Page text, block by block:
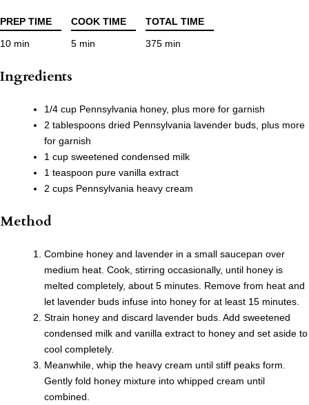
PREP TIME COOK TIME
TOTAL TIME
10 min
5 min 375 min
Ingredients
1/4 cup Pennsylvania honey, plus more for garnish
2 tablespoons dried Pennsylvania lavender buds, plus more
for garnish
1 cup sweetened condensed milk
1 teaspoon pure vanilla extract
2 cups Pennsylvania heavy cream
Method
Combine honey and lavender in a small saucepan over
medium heat. Cook, stirring occasionally, until honey is
melted completely, about 5 minutes. Remove from heat and
let lavender buds infuse into honey for at least 15 minutes.
Strain honey and discard lavender buds. Add sweetened
condensed milk and vanilla extract to honey and set aside to
cool completely.
Meanwhile, whip the heavy cream until stiff peaks form.
Gently fold honey mixture into whipped cream until
combined.